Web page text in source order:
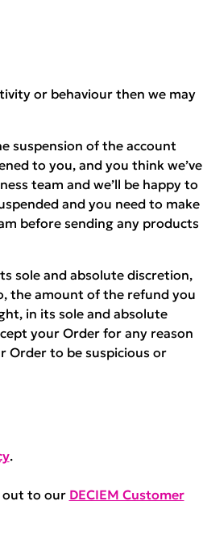
or behaviour then we may
suspension of the account
to you, and you think we’ve
team and we’ll be happy to
and you need to make
before sending any products
sole and absolute discretion,
the amount of the refund you
in its sole and absolute
your Order for any reason
Order to be suspicious or
.
out to our DECIEM Customer